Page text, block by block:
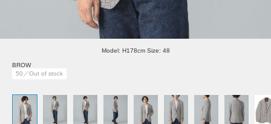
Model: H178cm Size: 48
BROW
50／Out of stock